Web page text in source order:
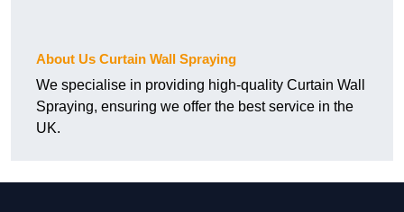
About Us Curtain Wall Spraying
We specialise in providing high-quality Curtain Wall
Spraying, ensuring we offer the best service in the
UK.